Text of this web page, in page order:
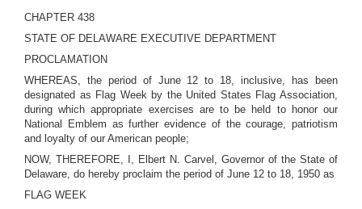
CHAPTER 438
STATE OF DELAWARE EXECUTIVE DEPARTMENT
PROCLAMATION
WHEREAS, the period of June 12 to 18, inclusive, has been
designated as Flag Week by the United States Flag Association,
during which appropriate exercises are to be held to honor our
National Emblem as further evidence of the courage, patriotism
and loyalty of our American people;
NOW, THEREFORE, I, Elbert N. Carvel, Governor of the State of
Delaware, do hereby proclaim the period of June 12 to 18, 1950 as
FLAG WEEK